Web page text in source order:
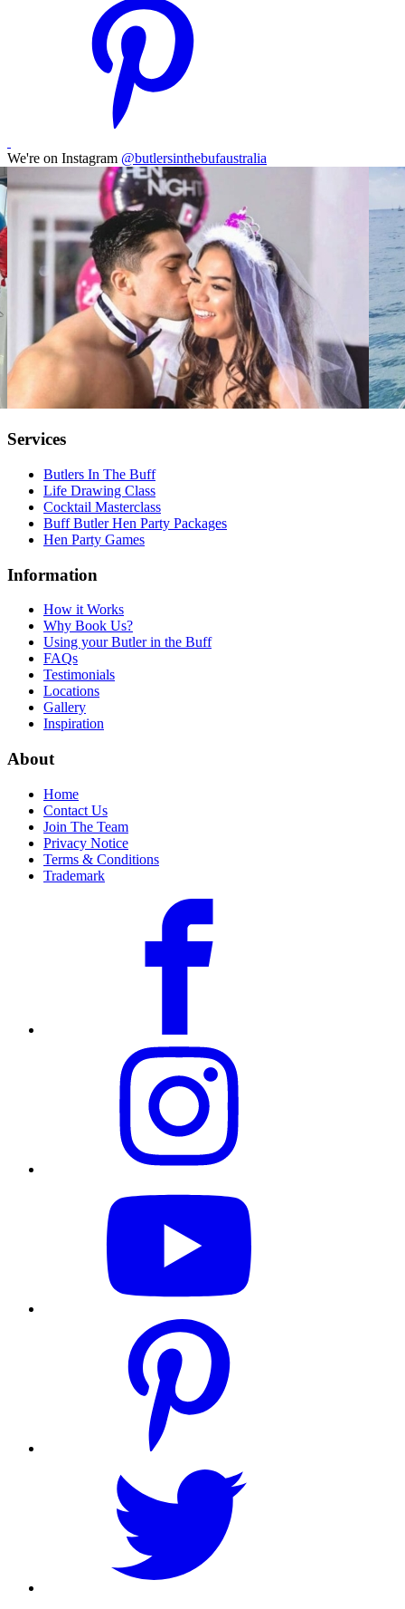
We're on Instagram @butlersinthebufaustralia
Services
Butlers In The Buff
Life Drawing Class
Cocktail Masterclass
Buff Butler Hen Party Packages
Hen Party Games
Information
How it Works
Why Book Us?
Using your Butler in the Buff
FAQs
Testimonials
Locations
Gallery
Inspiration
About
Home
Contact Us
Join The Team
Privacy Notice
Terms & Conditions
Trademark